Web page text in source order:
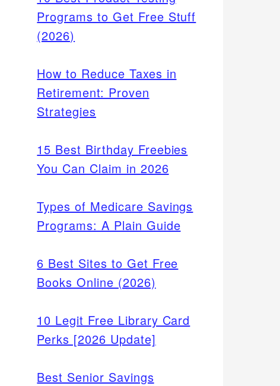
Programs to Get Free Stuff
(2026)
How to Reduce Taxes in
Retirement: Proven
Strategies
15 Best Birthday Freebies
You Can Claim in 2026
Types of Medicare Savings
Programs: A Plain Guide
6 Best Sites to Get Free
Books Online (2026)
10 Legit Free Library Card
Perks [2026 Update]
Best Senior Savings